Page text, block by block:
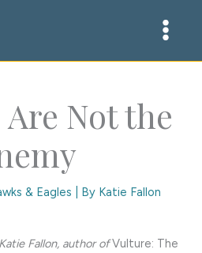
Not the
& Eagles | By Katie Fallon
Fallon, author ofVulture: The